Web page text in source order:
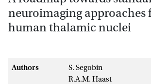
neuroimaging approaches
human thalamic nuclei
Authors
S. Segobin
R.A.M. Haast